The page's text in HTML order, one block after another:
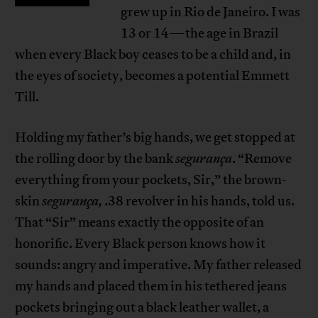
grew up in Rio de Janeiro. I was
13 or 14—the age in Brazil
when every Black boy ceases to be a child and, in
the eyes of society, becomes a potential Emmett
Till.
Holding my father’s big hands, we get stopped at
the rolling door by the banksegurança. “Remove
everything from your pockets, Sir,” the brown-
skinsegurança, .38 revolver in his hands, told us.
That “Sir” means exactly the opposite of an
honorific. Every Black person knows how it
sounds: angry and imperative. My father released
my hands and placed them in his tethered jeans
pockets bringing out a black leather wallet, a